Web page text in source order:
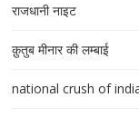
राजधानी नाइट
क़ुतुब मीनार की लम्बाई
national crush of